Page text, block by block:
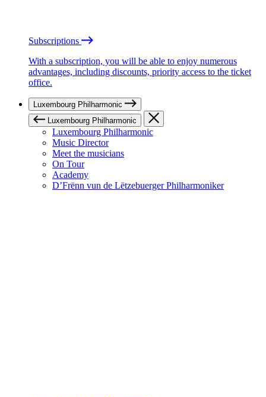
Subscriptions
With a subscription, you will be able to enjoy numerous
advantages, including discounts, priority access to the ticket
office.
Luxembourg Philharmonic
Luxembourg Philharmonic
Luxembourg Philharmonic
Music Director
Meet the musicians
On Tour
Academy
D’Frënn vun de Lëtzebuerger Philharmoniker